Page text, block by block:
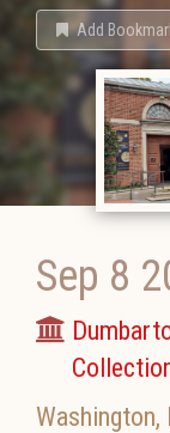
Add
Sep 8
Washington,